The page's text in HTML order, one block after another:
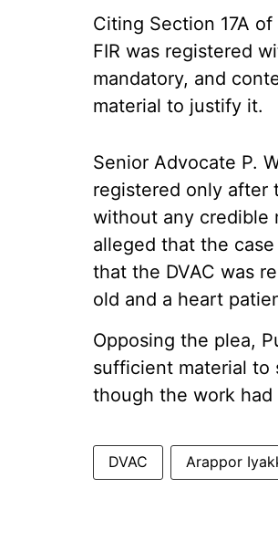
Citing Section 17A
FIR was registered
mandatory, and
material to justify it.
Senior Advocate P.
registered only after
without any credible
alleged that the
that the DVAC was
old and a heart
Opposing the plea,
sufficient material to
though the work
DVAC Arappor